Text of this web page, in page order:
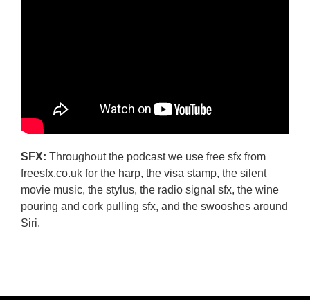
SFX: Throughout the podcast we use free sfx from
freesfx.co.uk for the harp, the visa stamp, the silent
movie music, the stylus, the radio signal sfx, the wine
pouring and cork pulling sfx, and the swooshes around
Siri.